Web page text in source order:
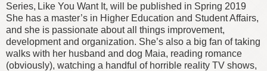
Series, Like You Want It, will be published in Spring 2019
She has a master’s in Higher Education and Student Affairs,
and she is passionate about all things improvement,
development and organization. She’s also a big fan of taking
walks with her husband and dog Maia, reading romance
(obviously), watching a handful of horrible reality TV shows,